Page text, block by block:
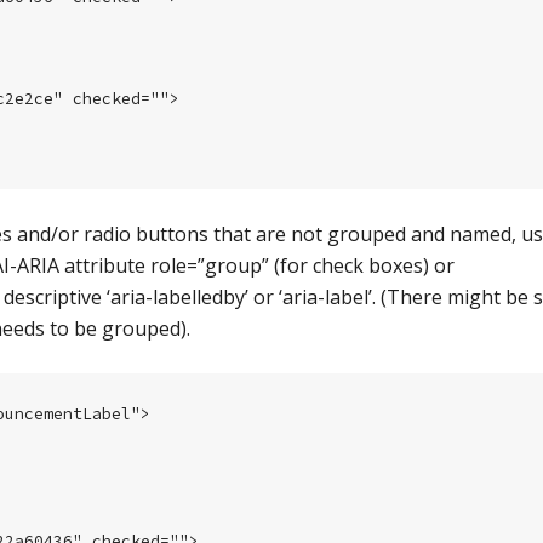
checked="">
and/or radio buttons that are not grouped and named,
ARIA attribute role=”group” (for check boxes) or
‘aria-labelledby’ or ‘aria-label’. (There might be
to be grouped).